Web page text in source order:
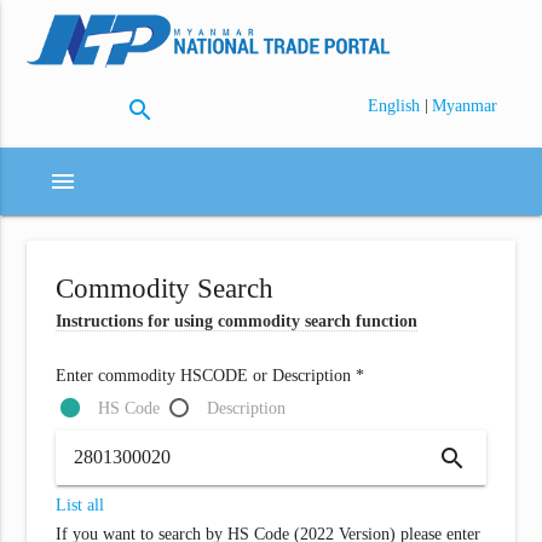
search English | Myanmar
menu
Commodity Search
Instructions for using commodity search function
Enter commodity HSCODE or Description *
HS Code
Description
search
List all
If you want to search by HS Code (2022 Version) please enter